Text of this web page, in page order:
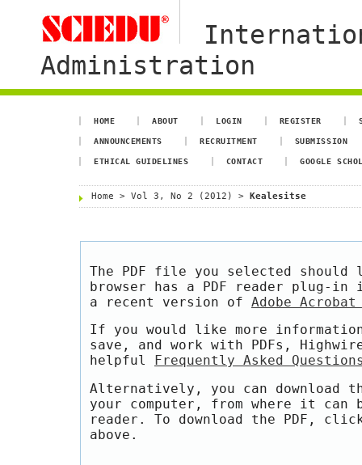
Administration
HOME ABOUT LOGIN REGISTER
ANNOUNCEMENTS RECRUITMENT SUBMISSION
ETHICAL GUIDELINES CONTACT GOOGLE
Home > Vol 3, No 2 (2012) > Kealesitse
The PDF file you selected should
browser has a PDF reader plug-
a recent version of Adobe Acrobat
If you would like more
save, and work with PDFs,
helpful
Frequently Asked
Alternatively, you can download
your computer, from where it can
reader. To download the PDF,
above.